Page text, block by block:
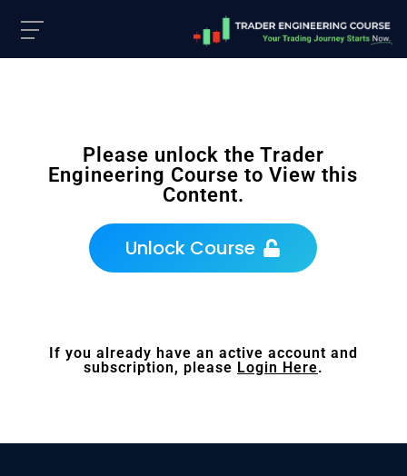
Please unlock the Trader
Engineering Course to View this
Content.
Unlock Course
If you already have an active account and
subscription, please Login Here.